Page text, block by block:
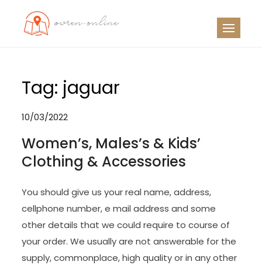
Tag: jaguar
10/03/2022
Women’s, Males’s & Kids’
Clothing & Accessories
You should give us your real name, address,
cellphone number, e mail address and some
other details that we could require to course of
your order. We usually are not answerable for the
supply, commonplace, high quality or in any other